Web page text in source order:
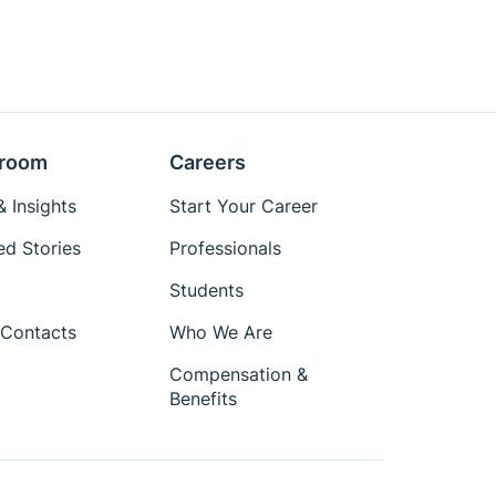
Insights
Stories
Careers
Start Your Career
Professionals
Students
Who We Are
Compensation &
Benefits